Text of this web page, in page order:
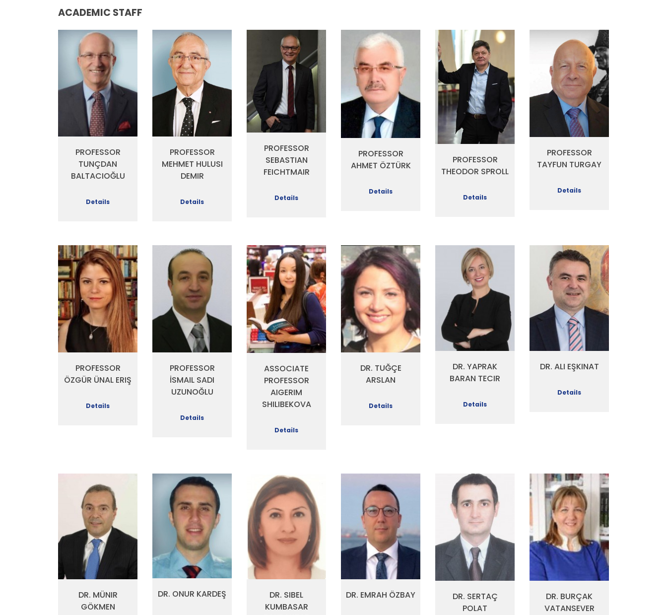
ACADEMIC STAFF
PROFESSOR
TUNÇDAN
BALTACIOĞLU
Details
PROFESSOR
MEHMET HULUSI
DEMIR
Details
PROFESSOR
SEBASTIAN
FEICHTMAIR
Details
PROFESSOR
AHMET ÖZTÜRK
Details
PROFESSOR
THEODOR SPROLL
Details
PROFESSOR
TAYFUN TURGAY
Details
PROFESSOR
ÖZGÜR ÜNAL ERIŞ
Details
PROFESSOR
İSMAIL SADI
UZUNOĞLU
Details
ASSOCIATE
PROFESSOR
AIGERIM
SHILIBEKOVA
Details
DR. TUĞÇE
ARSLAN
Details
DR. YAPRAK
BARAN TECIR
Details
DR. ALI EŞKINAT
Details
DR. MÜNIR
GÖKMEN
DR. ONUR KARDEŞ
DR. SIBEL
KUMBASAR
DR. EMRAH ÖZBAY
DR. SERTAÇ
POLAT
DR. BURÇAK
VATANSEVER